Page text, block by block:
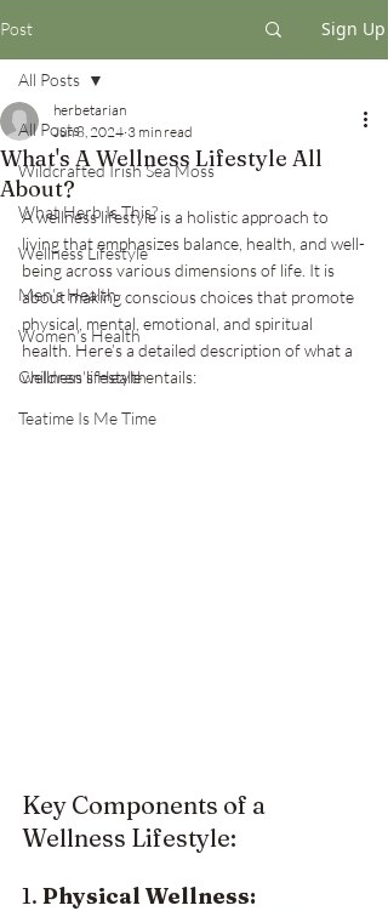
Post Sign Up
All Posts
Wildcrafted Irish Sea Moss
What Herb Is This?
Wellness Lifestyle
Men's Health
Women's Health
Children's Health
Teatime Is Me Time
All Posts
What's A Wellness Lifestyle All
About?
herbetarian
Jun 8, 2024 3 min read
A wellness lifestyle is a holistic approach to
living that emphasizes balance, health, and well-
being across various dimensions of life. It is
about making conscious choices that promote
physical, mental, emotional, and spiritual
health. Here’s a detailed description of what a
wellness lifestyle entails:
Key Components of a
Wellness Lifestyle:
1. Physical Wellness: